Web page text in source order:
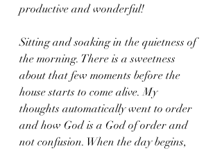
productive and wonderful!
Sitting and soaking in the quietness of
the morning. There is a sweetness
about that few moments before the
house starts to come alive. My
thoughts automatically went to order
and how God is a God of order and
not confusion. When the day begins,